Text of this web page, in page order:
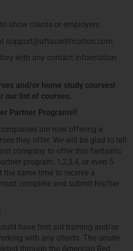
show clients or employers
support@aftacertification.com
with any contact information
and/or home study courses!
our list of courses.
Partner Programs!!
are now offering a
they offer. We will be glad to tell
company to offer this fantastic
program, 1,2,3,4, or even 5
same time to receive a
complete and submit his/her
have first aid training and/or
with any clients. The onsite
through the American Red